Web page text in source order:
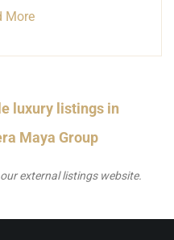
More
luxury listings in
Maya Group
external listings website.